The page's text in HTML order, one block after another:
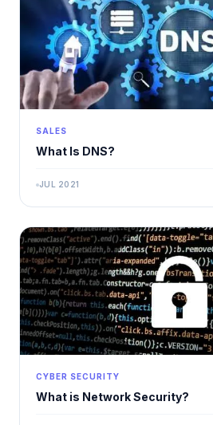
SALES
What Is DNS?
JUL 2021
CYBER SECURITY
What is Network Security?